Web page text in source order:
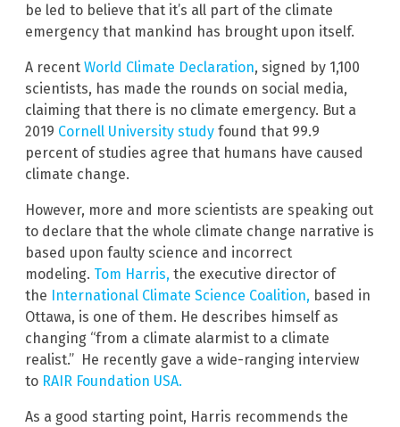
be led to believe that it’s all part of the climate
emergency that mankind has brought upon itself.
A recent World Climate Declaration, signed by 1,100
scientists, has made the rounds on social media,
claiming that there is no climate emergency. But a
2019 Cornell University study found that 99.9
percent of studies agree that humans have caused
climate change.
However, more and more scientists are speaking out
to declare that the whole climate change narrative is
based upon faulty science and incorrect
modeling. Tom Harris, the executive director of
the International Climate Science Coalition, based in
Ottawa, is one of them. He describes himself as
changing “from a climate alarmist to a climate
realist.” He recently gave a wide-ranging interview
to RAIR Foundation USA.
As a good starting point, Harris recommends the